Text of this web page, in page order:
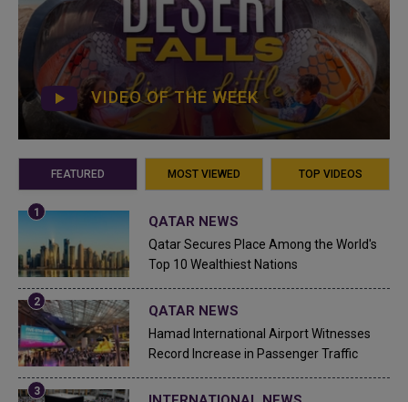
VIDEO OF THE WEEK
FEATURED MOST VIEWED TOP VIDEOS
QATAR NEWS
Qatar Secures Place Among the World's
Top 10 Wealthiest Nations
QATAR NEWS
Hamad International Airport Witnesses
Record Increase in Passenger Traffic